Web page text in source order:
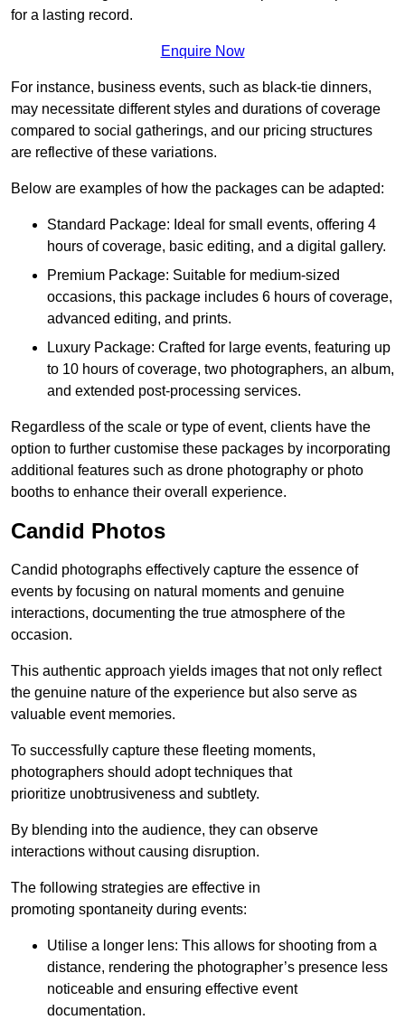
for a lasting record.
Enquire Now
For instance, business events, such as black-tie dinners,
may necessitate different styles and durations of coverage
compared to social gatherings, and our pricing structures
are reflective of these variations.
Below are examples of how the packages can be adapted:
Standard Package: Ideal for small events, offering 4
hours of coverage, basic editing, and a digital gallery.
Premium Package: Suitable for medium-sized
occasions, this package includes 6 hours of coverage,
advanced editing, and prints.
Luxury Package: Crafted for large events, featuring up
to 10 hours of coverage, two photographers, an album,
and extended post-processing services.
Regardless of the scale or type of event, clients have the
option to further customise these packages by incorporating
additional features such as drone photography or photo
booths to enhance their overall experience.
Candid Photos
Candid photographs effectively capture the essence of
events by focusing on natural moments and genuine
interactions, documenting the true atmosphere of the
occasion.
This authentic approach yields images that not only reflect
the genuine nature of the experience but also serve as
valuable event memories.
To successfully capture these fleeting moments,
photographers should adopt techniques that
prioritize unobtrusiveness and subtlety.
By blending into the audience, they can observe
interactions without causing disruption.
The following strategies are effective in
promoting spontaneity during events:
Utilise a longer lens: This allows for shooting from a
distance, rendering the photographer’s presence less
noticeable and ensuring effective event
documentation.